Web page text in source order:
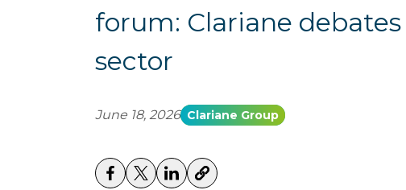
forum: Clariane
sector
June 18, 2026 Clariane Group